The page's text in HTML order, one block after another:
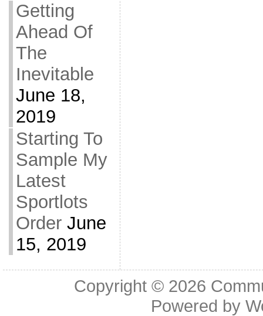
Getting
Ahead Of
The
Inevitable
June 18,
2019
Starting To
Sample My
Latest
Sportlots
Order June
15, 2019
Copyright © 2026
Powered by